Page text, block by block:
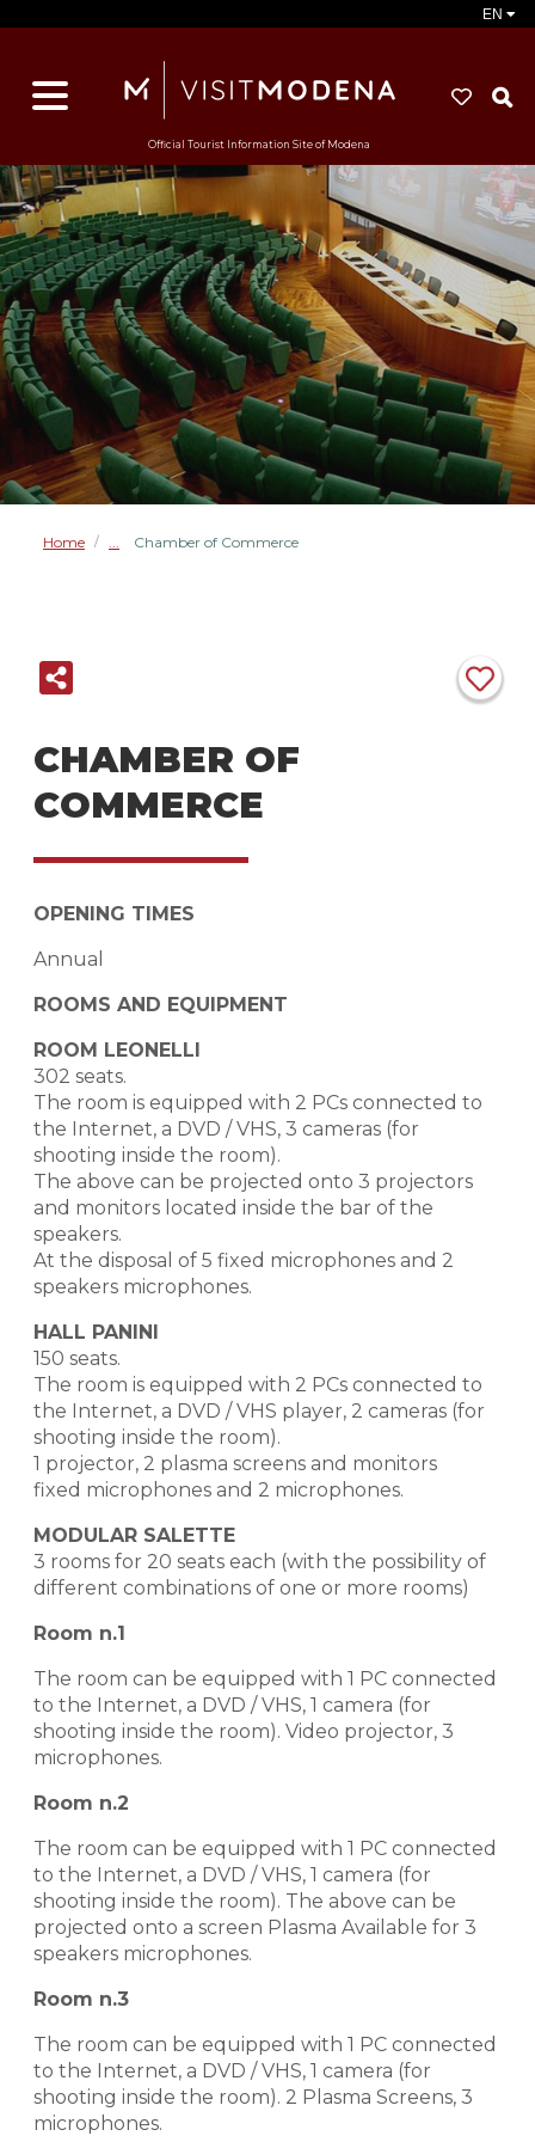
EN
Official Tourist Information Site of Modena
Home / Chamber of Commerce
CHAMBER OF
COMMERCE
OPENING TIMES
Annual
ROOMS AND EQUIPMENT
ROOM LEONELLI
302 seats.
The room is equipped with 2 PCs connected to
the Internet, a DVD / VHS, 3 cameras (for
shooting inside the room).
The above can be projected onto 3 projectors
and monitors located inside the bar of the
speakers.
At the disposal of 5 fixed microphones and 2
speakers microphones.
HALL PANINI
150 seats.
The room is equipped with 2 PCs connected to
the Internet, a DVD / VHS player, 2 cameras (for
shooting inside the room).
1 projector, 2 plasma screens and monitors
fixed microphones and 2 microphones.
MODULAR SALETTE
3 rooms for 20 seats each (with the possibility of
different combinations of one or more rooms)
Room n.1
The room can be equipped with 1 PC connected
to the Internet, a DVD / VHS, 1 camera (for
shooting inside the room). Video projector, 3
microphones.
Room n.2
The room can be equipped with 1 PC connected
to the Internet, a DVD / VHS, 1 camera (for
shooting inside the room). The above can be
projected onto a screen Plasma Available for 3
speakers microphones.
Room n.3
The room can be equipped with 1 PC connected
to the Internet, a DVD / VHS, 1 camera (for
shooting inside the room). 2 Plasma Screens, 3
microphones.